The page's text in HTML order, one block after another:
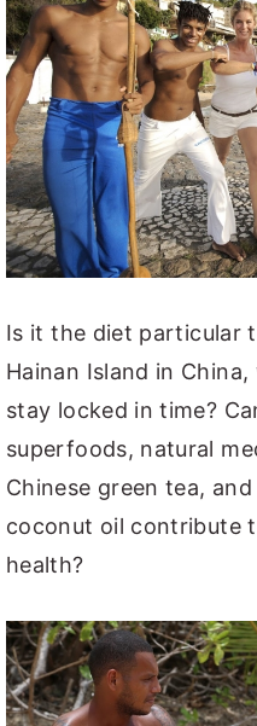
Is it the diet particular
Hainan Island in
stay locked in time?
superfoods, natural
Chinese green tea,
coconut oil contribute
health?